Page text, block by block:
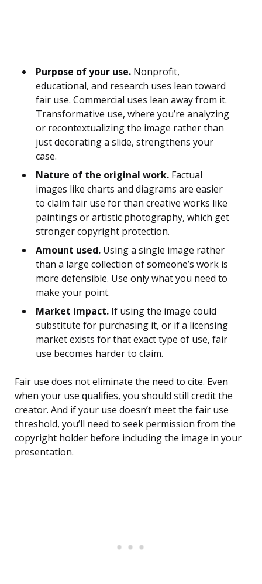
Purpose of your use. Nonprofit,
educational, and research uses lean toward
fair use. Commercial uses lean away from it.
Transformative use, where you’re analyzing
or recontextualizing the image rather than
just decorating a slide, strengthens your
case.
Nature of the original work. Factual
images like charts and diagrams are easier
to claim fair use for than creative works like
paintings or artistic photography, which get
stronger copyright protection.
Amount used. Using a single image rather
than a large collection of someone’s work is
more defensible. Use only what you need to
make your point.
Market impact. If using the image could
substitute for purchasing it, or if a licensing
market exists for that exact type of use, fair
use becomes harder to claim.
Fair use does not eliminate the need to cite. Even
when your use qualifies, you should still credit the
creator. And if your use doesn’t meet the fair use
threshold, you’ll need to seek permission from the
copyright holder before including the image in your
presentation.